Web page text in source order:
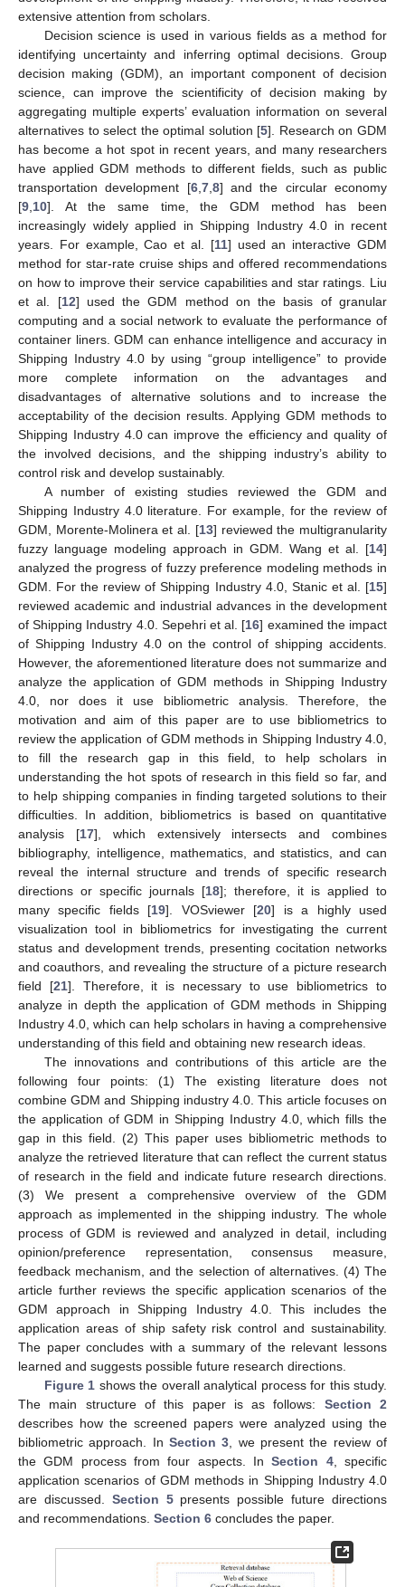
extensive attention from scholars.
Decision science is used in various fields as a method for
identifying uncertainty and inferring optimal decisions. Group
decision making (GDM), an important component of decision
science, can improve the scientificity of decision making by
aggregating multiple experts’ evaluation information on several
alternatives to select the optimal solution [5]. Research on GDM
has become a hot spot in recent years, and many researchers
have applied GDM methods to different fields, such as public
transportation development [6, 7, 8] and the circular economy
[9 10]. At the same time, the GDM method has been
increasingly widely applied in Shipping Industry 4.0 in recent
years. For example, Cao et al. [11] used an interactive GDM
method for star-rate cruise ships and offered recommendations
on how to improve their service capabilities and star ratings. Liu
et al. [12] used the GDM method on the basis of granular
computing and a social network to evaluate the performance of
container liners. GDM can enhance intelligence and accuracy in
Shipping Industry 4.0 by using “group intelligence” to provide
more complete information on the advantages and
disadvantages of alternative solutions and to increase the
acceptability of the decision results. Applying GDM methods to
Shipping Industry 4.0 can improve the efficiency and quality of
the involved decisions, and the shipping industry’s ability to
control risk and develop sustainably.
A number of existing studies reviewed the GDM and
Shipping Industry 4.0 literature. For example, for the review of
GDM, Morente-Molinera et al. [13] reviewed the multigranularity
fuzzy language modeling approach in GDM. Wang et al. [14]
analyzed the progress of fuzzy preference modeling methods in
GDM. For the review of Shipping Industry 4.0, Stanic et al. [15]
reviewed academic and industrial advances in the development
of Shipping Industry 4.0. Sepehri et al. [16] examined the impact
of Shipping Industry 4.0 on the control of shipping accidents.
However, the aforementioned literature does not summarize and
analyze the application of GDM methods in Shipping Industry
4.0, nor does it use bibliometric analysis. Therefore, the
motivation and aim of this paper are to use bibliometrics to
review the application of GDM methods in Shipping Industry 4.0,
to fill the research gap in this field, to help scholars in
understanding the hot spots of research in this field so far, and
to help shipping companies in finding targeted solutions to their
difficulties. In addition, bibliometrics is based on quantitative
analysis [17], which extensively intersects and combines
bibliography, intelligence, mathematics, and statistics, and can
reveal the internal structure and trends of specific research
directions or specific journals [18]; therefore, it is applied to
many specific fields [19]. VOSviewer [20] is a highly used
visualization tool in bibliometrics for investigating the current
status and development trends, presenting cocitation networks
and coauthors, and revealing the structure of a picture research
field [21]. Therefore, it is necessary to use bibliometrics to
analyze in depth the application of GDM methods in Shipping
Industry 4.0, which can help scholars in having a comprehensive
understanding of this field and obtaining new research ideas.
The innovations and contributions of this article are the
following four points: (1) The existing literature does not
combine GDM and Shipping industry 4.0. This article focuses on
the application of GDM in Shipping Industry 4.0, which fills the
gap in this field. (2) This paper uses bibliometric methods to
analyze the retrieved literature that can reflect the current status
of research in the field and indicate future research directions.
(3) We present a comprehensive overview of the GDM
approach as implemented in the shipping industry. The whole
process of GDM is reviewed and analyzed in detail, including
opinion/preference representation, consensus measure,
feedback mechanism, and the selection of alternatives. (4) The
article further reviews the specific application scenarios of the
GDM approach in Shipping Industry 4.0. This includes the
application areas of ship safety risk control and sustainability.
The paper concludes with a summary of the relevant lessons
learned and suggests possible future research directions.
Figure 1 shows the overall analytical process for this study.
The main structure of this paper is as follows: Section 2
describes how the screened papers were analyzed using the
bibliometric approach. In Section 3 , we present the review of
the GDM process from four aspects. InSection 4, specific
application scenarios of GDM methods in Shipping Industry 4.0
are discussed. Section 5presents possible future directions
and recommendations. Section 6 concludes the paper.